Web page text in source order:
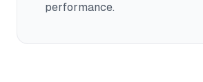
performance.